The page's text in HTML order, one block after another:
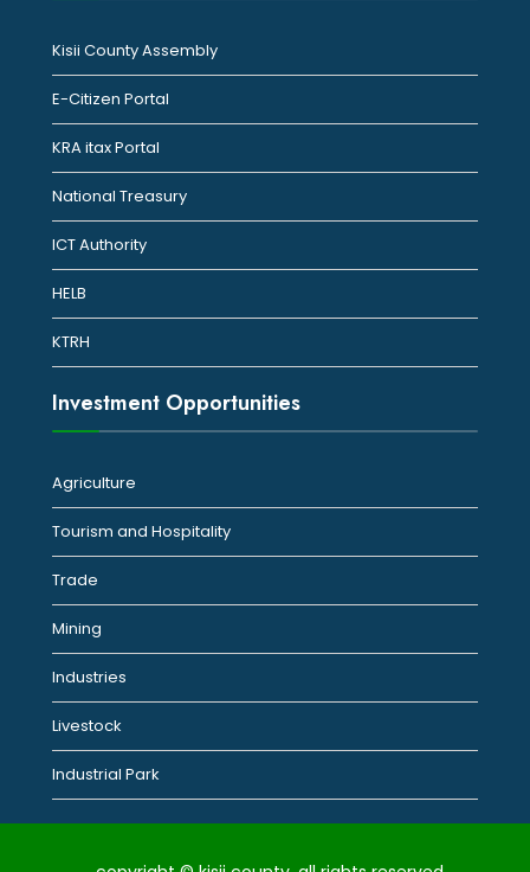
Kisii County Assembly
E-Citizen Portal
KRA itax Portal
National Treasury
ICT Authority
HELB
KTRH
Investment Opportunities
Agriculture
Tourism and Hospitality
Trade
Mining
Industries
Livestock
Industrial Park